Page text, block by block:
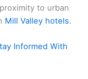
to urban
Mill Valley hotels.
Informed With